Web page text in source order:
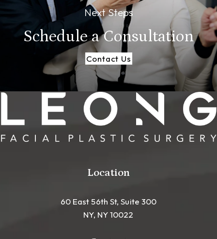
Next Steps
Schedule aConsultation
Contact Us
Location
60 East 56th St, Suite 300
NY, NY 10022